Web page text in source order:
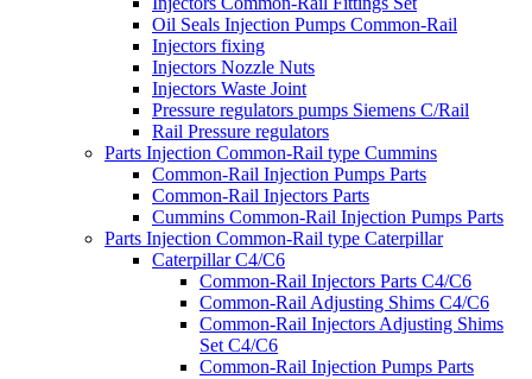
Oil Seals Injection Pumps Common-Rail
Injectors fixing
Injectors Nozzle Nuts
Injectors Waste Joint
Pressure regulators pumps Siemens C/Rail
Rail Pressure regulators
Parts Injection Common-Rail type Cummins
Common-Rail Injection Pumps Parts
Common-Rail Injectors Parts
Cummins Common-Rail Injection Pumps Parts
Parts Injection Common-Rail type Caterpillar
Caterpillar C4/C6
Common-Rail Injectors Parts C4/C6
Common-Rail Adjusting Shims C4/C6
Common-Rail Injectors Adjusting Shims
Set C4/C6
Common-Rail Injection Pumps Parts